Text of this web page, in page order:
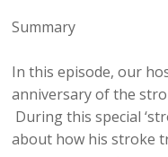
Summary
In this episode, our
anniversary of the
During this special
about how his stroke